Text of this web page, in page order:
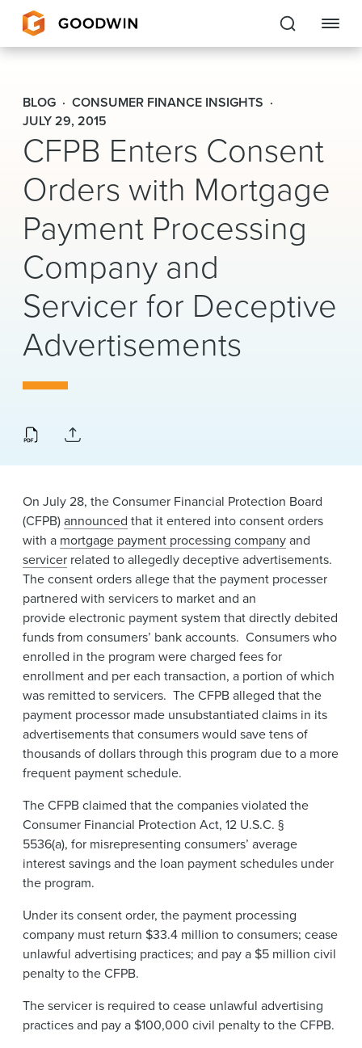
Goodwin
EXPERTISE
PEOPLE
CAREERS
INSIGHTS & RESOURCES
About Us
Locations
BLOG
CONSUMER FINANCE INSIGHTS
JULY 29, 2015
CFPB Enters Consent
Orders with Mortgage
Payment Processing
Company and
Servicer for Deceptive
Advertisements
On July 28, the Consumer Financial Protection Board
(CFPB)announced that it entered into consent orders
with a mortgage payment processing companyand
servicer related to allegedly deceptive advertisements.
The consent orders allege that the payment processer
partnered with servicers to market and an
provide electronic payment system that directly debited
funds from consumers’ bank accounts. Consumers who
enrolled in the program were charged fees for
enrollment and per each transaction, a portion of which
was remitted to servicers. The CFPB alleged that the
payment processor made unsubstantiated claims in its
advertisements that consumers would save tens of
thousands of dollars through this program due to a more
frequent payment schedule.
The CFPB claimed that the companies violated the
Consumer Financial Protection Act, 12 U.S.C. §
5536(a), for misrepresenting consumers’ average
interest savings and the loan payment schedules under
the program.
Under its consent order, the payment processing
company must return $33.4 million to consumers; cease
unlawful advertising practices; and pay a $5 million civil
penalty to the CFPB.
The servicer is required to cease unlawful advertising
practices and pay a $100,000 civil penalty to the CFPB.